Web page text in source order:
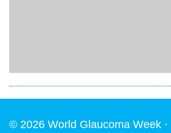
© 2026 World Glaucoma Week ·